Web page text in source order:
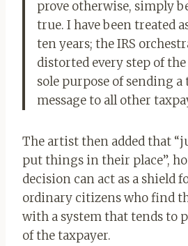
prove otherwise, simply
true. I have been treated
ten years; the IRS
distorted every step of
sole purpose of sending
message to all other
The artist then added that
put things in their place”,
decision can act as a shield
ordinary citizens who find
with a system that tends to
of the taxpayer.